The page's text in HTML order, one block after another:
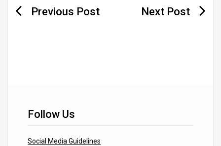
Post
Follow Us
Social Media Guidelines